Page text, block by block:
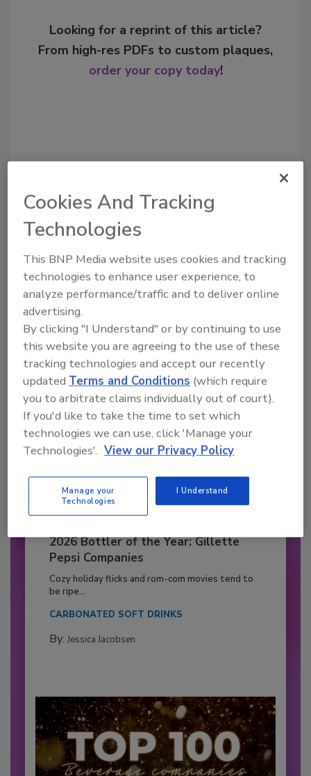
Looking for a reprint of this article?
From high-res PDFs to custom plaques,
order your copy today!
Recommended Content
JOIN TODAY
to unlock your recommendations.
Already have an account? Sign In
2026 Bottler of the Year: Gillette
Pepsi Companies
Cozy holiday flicks and rom-com movies tend to
be ripe...
CARBONATED SOFT DRINKS
By: Jessica Jacobsen
Cookies And Tracking
Technologies
This BNP Media website uses cookies and tracking
technologies to enhance user experience, to
analyze performance/traffic and to deliver online
advertising.
By clicking "I Understand" or by continuing to use
this website you are agreeing to the use of these
tracking technologies and accept our recently
updatedTerms and Conditions (which require
you to arbitrate claims individually out of court).
If you'd like to take the time to set which
technologies we can use, click 'Manage your
Technologies'. View our Privacy Policy
Manage your
Technologies
I Understand